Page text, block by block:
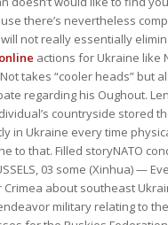
there’s nevertheless
not really essentially
actions for Ukraine like
takes “cooler heads” but
regarding his Oughout.
countryside stored
in Ukraine every time
to that. Filled storyNATO
03 some (Xinhua) —
Crimea about southeast
military relating to